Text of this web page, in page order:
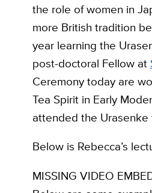
the role of women in
more British tradition
year learning the
post-doctoral Fellow at
Ceremony today are
Tea Spirit in Early
attended the Urasenke
Below is Rebecca’s
MISSING VIDEO